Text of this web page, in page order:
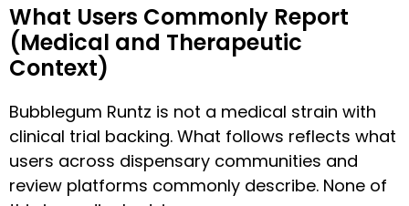
What Users Commonly Report
(Medical and Therapeutic
Context)
Bubblegum Runtz is not a medical strain with
clinical trial backing. What follows reflects what
users across dispensary communities and
review platforms commonly describe. None of